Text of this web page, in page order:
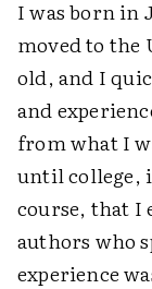
I was born in
moved to the
old, and I
and
from what I
until college,
course, that I
authors who
experience